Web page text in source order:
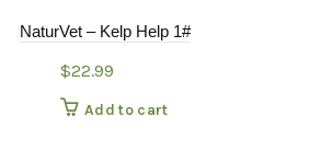
NaturVet – Kelp Help 1#
$22.99
Add to cart